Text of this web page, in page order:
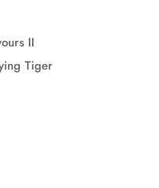
II
Tiger